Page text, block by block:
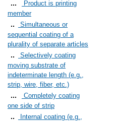
Product is printing
member
Simultaneous or
sequential coating of a
plurality of separate articles
Selectively coating
moving substrate of
indeterminate length (e.g.,
strip, wire, fiber, etc.)
Completely coating
one side of strip
Internal coating (e.g.,